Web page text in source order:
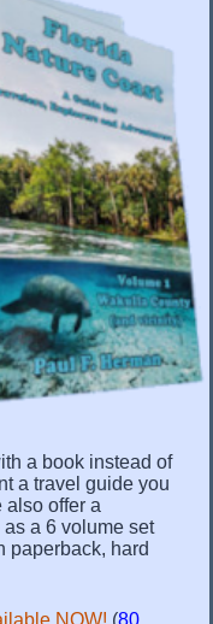
a book instead of
a travel guide you
also offer a
a 6 volume set
paperback, hard
NOW! (80